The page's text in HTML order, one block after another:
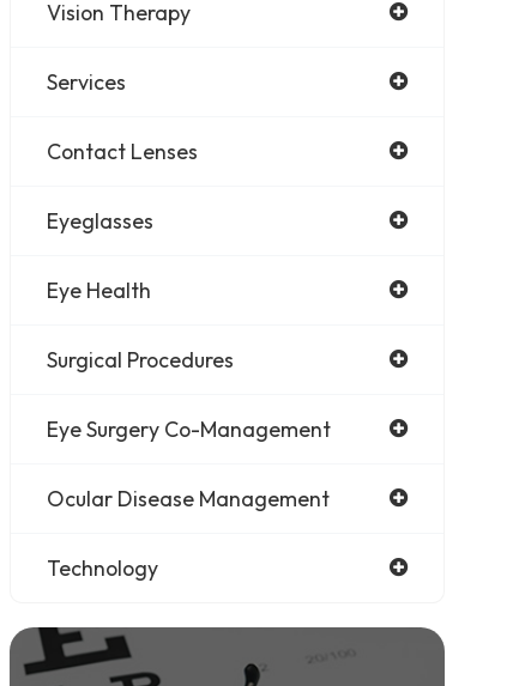
Vision Therapy
Services
Contact Lenses
Eyeglasses
Eye Health
Surgical Procedures
Eye Surgery Co-Management
Ocular Disease Management
Technology